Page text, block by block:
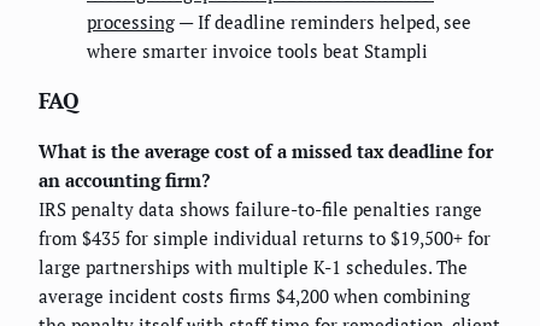
processing — If deadline reminders helped, see
where smarter invoice tools beat Stampli
FAQ
What is the average cost of a missed tax deadline for
an accounting firm?
IRS penalty data shows failure-to-file penalties range
from $435 for simple individual returns to $19,500+ for
large partnerships with multiple K-1 schedules. The
average incident costs firms $4,200 when combining